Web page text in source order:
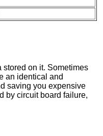
stored on it. Sometimes
an identical and
saving you expensive
by circuit board failure,